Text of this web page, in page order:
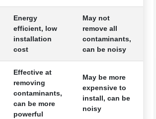
Energy
efficient, low
installation
cost
May not
remove all
contaminants,
can be noisy
Effective at
removing
contaminants,
can be more
powerful
May be more
expensive to
install, can be
noisy